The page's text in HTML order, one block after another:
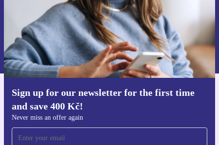
Sign up for our newsletter for the first time
and save 400 Kč!
Never miss an offer again
Request voucher
Information about the use of personal data can be found in our
Privacy policy .
Get the refurbed app